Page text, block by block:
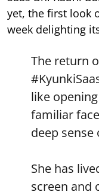
yet, the first look
week delighting
The return
like
familiar
deep sense
She has
screen and